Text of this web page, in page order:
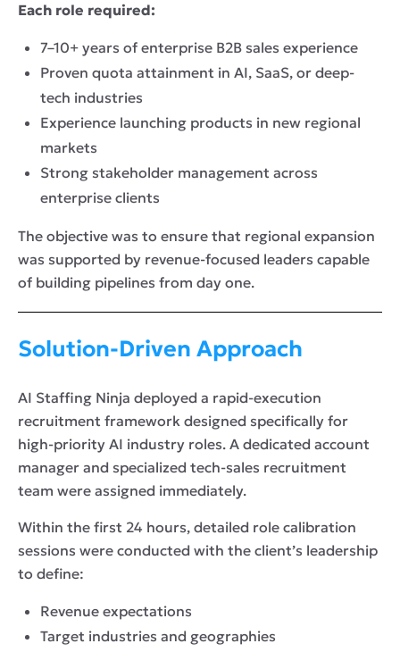
Each role required:
7–10+ years of enterprise B2B sales experience
Proven quota attainment in AI, SaaS, or deep-
tech industries
Experience launching products in new regional
markets
Strong stakeholder management across
enterprise clients
The objective was to ensure that regional expansion
was supported by revenue-focused leaders capable
of building pipelines from day one.
Solution-Driven Approach
AI Staffing Ninja deployed a rapid-execution
recruitment framework designed specifically for
high-priority AI industry roles. A dedicated account
manager and specialized tech-sales recruitment
team were assigned immediately.
Within the first 24 hours, detailed role calibration
sessions were conducted with the client’s leadership
to define:
Revenue expectations
Target industries and geographies